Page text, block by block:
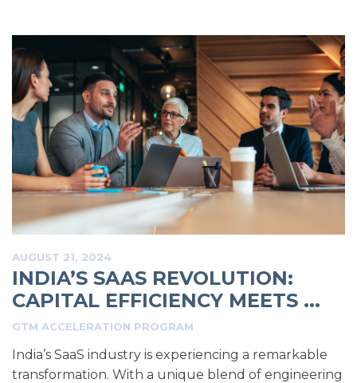
AUGUST 21, 2024
INDIA’S SAAS REVOLUTION:
CAPITAL EFFICIENCY MEETS ...
GTM ACCELERATION PROGRAM
India’s SaaS industry is experiencing a remarkable
transformation. With a unique blend of engineering